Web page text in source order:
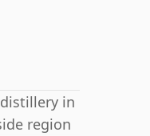
in
region